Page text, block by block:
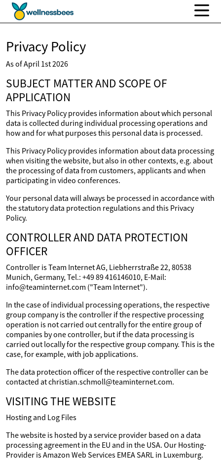
Privacy Policy
As of April 1st 2026
SUBJECT MATTER AND SCOPE OF
APPLICATION
This Privacy Policy provides information about which personal
data is collected during individual processing operations and
how and for what purposes this personal data is processed.
This Privacy Policy provides information about data processing
when visiting the website, but also in other contexts, e.g. about
the processing of data from customers, applicants and when
participating in video conferences.
Your personal data will always be processed in accordance with
the statutory data protection regulations and this Privacy
Policy.
CONTROLLER AND DATA PROTECTION
OFFICER
Controller is Team Internet AG, Liebherrstraße 22, 80538
Munich, Germany, Tel.: +49 89 416146010, E-Mail:
info@teaminternet.com ("Team Internet").
In the case of individual processing operations, the respective
group company is the controller if the respective processing
operation is not carried out centrally for the entire group of
companies by one controller, but if the data processing is
carried out locally for the respective group company. This is the
case, for example, with job applications.
The data protection officer of the respective controller can be
contacted at christian.schmoll@teaminternet.com.
VISITING THE WEBSITE
Hosting and Log Files
The website is hosted by a service provider based on a data
processing agreement in the EU and in the USA. Our Hosting-
Provider is Amazon Web Services EMEA SARL in Luxemburg.